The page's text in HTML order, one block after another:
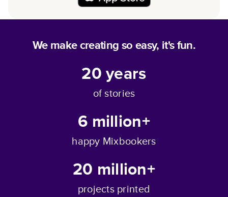
We make creating so easy, it's fun.
20years
of stories
6 million+
happy Mixbookers
20 million+
projects printed